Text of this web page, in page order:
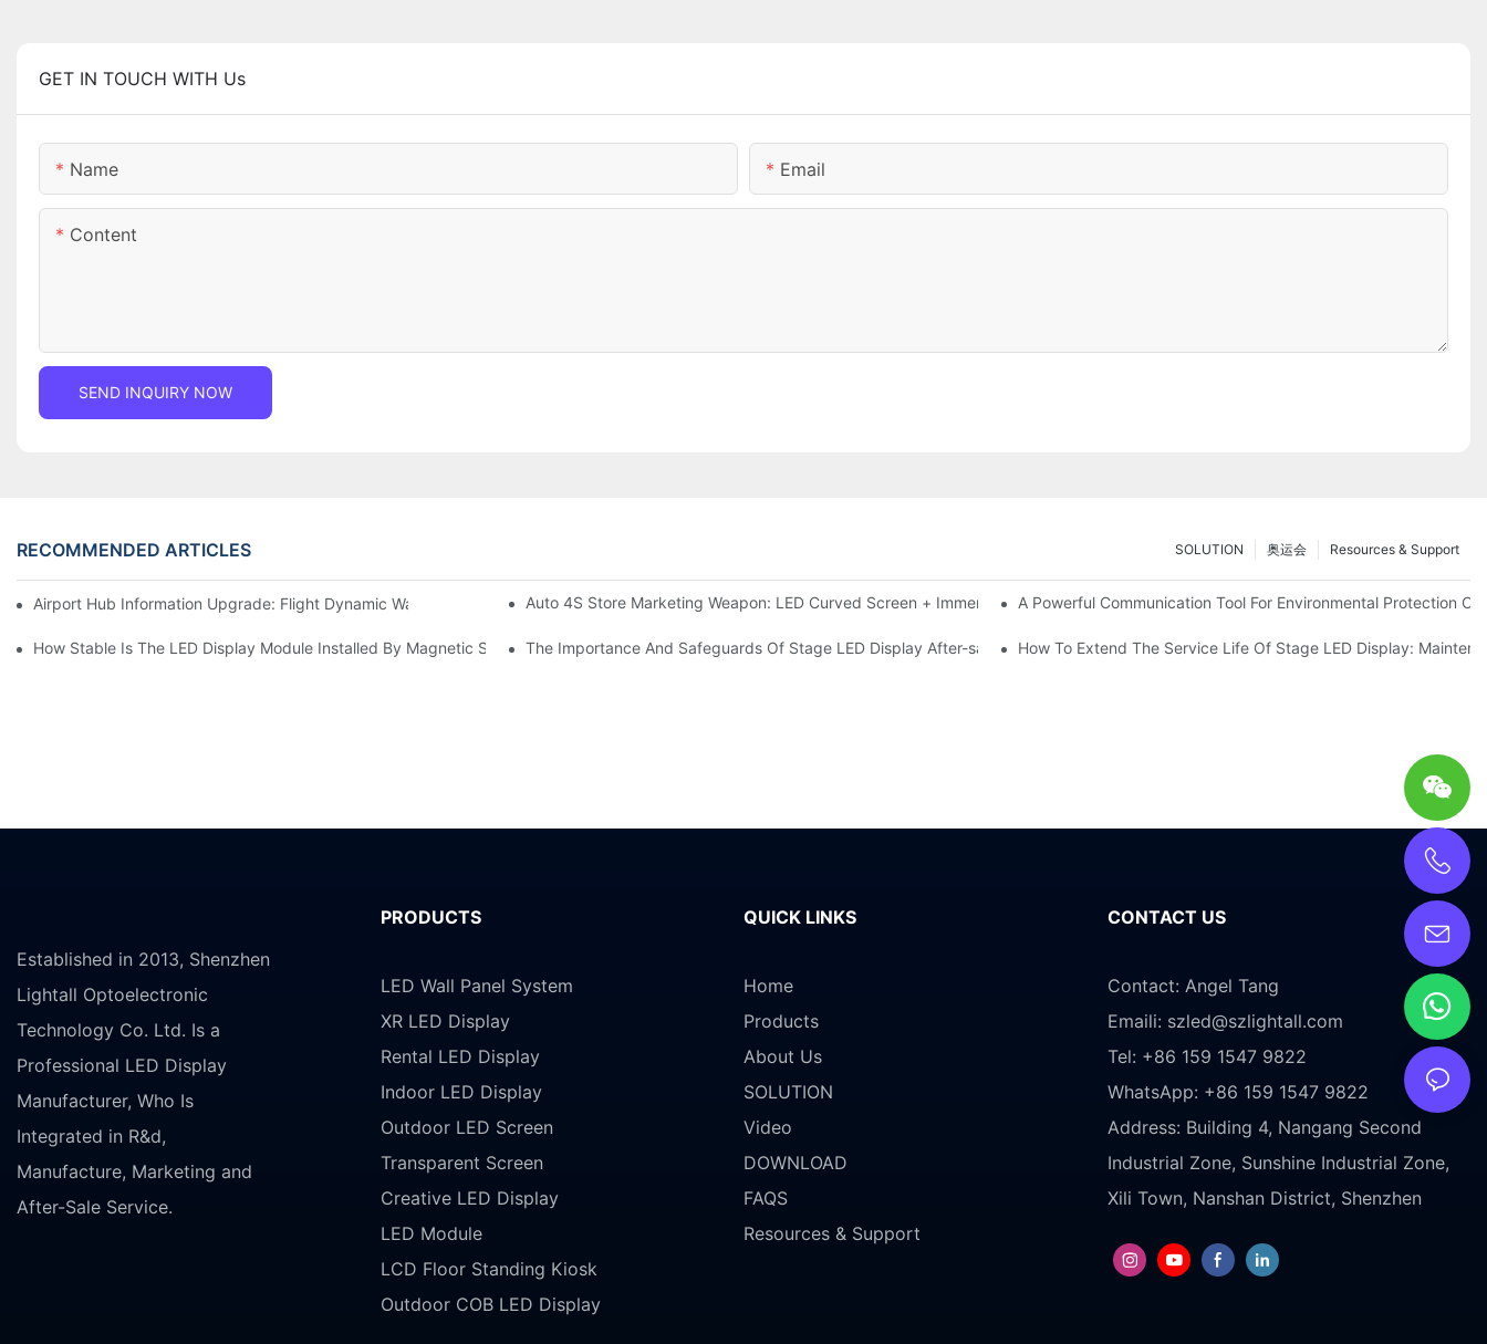
GET IN TOUCH WITH Us
Name Email
Content
SEND INQUIRY NOW
RECOMMENDED ARTICLES Resources & Support
奥运会
SOLUTION
Airport Hub Information Upgrade: Flight Dynamic Warning Scheme For High-brightness Indoor LED ScreenAuto 4S Store Marketing Weapon: LED Curved Screen + Immersive Test Drive Experience Of AR Technology
A Powerful Communication Tool For Environmental Protection
How Stable Is The LED Display Module Installed By Magnetic Suction?The Importance And Safeguards Of Stage LED Display After-sales ServiceHow To Extend The Service Life Of Stage LED Display:
Established in 2013, Shenzhen
Lightall Optoelectronic
Technology Co. Ltd. Is a
Professional LED Display
Manufacturer, Who Is
Integrated in R&d,
Manufacture, Marketing and
After-Sale Service.
PRODUCTS
LED Wall Panel System
XR LED Display
Rental LED Display
Indoor LED Display
Outdoor LED Screen
Transparent Screen
Creative LED Display
LED Module
LCD Floor Standing Kiosk
Outdoor COB LED Display
QUICK LINKS
Home
Products
About Us
SOLUTION
Video
DOWNLOAD
FAQS
Resources & Support
CONTACT US
Contact: Angel Tang
Emaili: szled@szlightall.com
Tel: +86 159 1547 9822
WhatsApp: +86 159 1547 9822
Address: Building 4, Nangang Second
Industrial Zone, Sunshine Industrial Zone,
Xili Town, Nanshan District, Shenzhen